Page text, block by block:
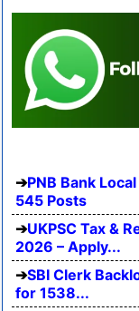
PNB Bank
545 Posts
UKPSC Tax &
2026 – Apply...
SBI Clerk
for 1538...